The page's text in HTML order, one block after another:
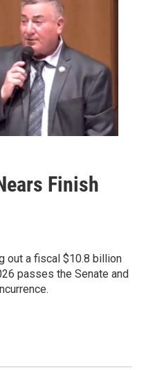
Finish
out a fiscal $10.8 billion
passes the Senate and